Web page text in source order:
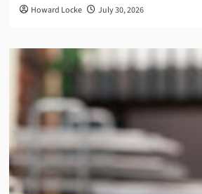
Howard Locke July 30, 2026